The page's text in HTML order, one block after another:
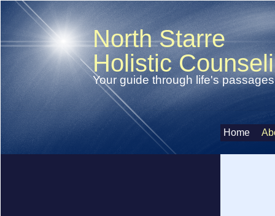
North Starre
Holistic
Your guide through life's passages
Home